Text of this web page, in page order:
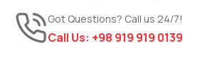
Got Questions? Call us 24/7!
Call Us: +98 919 919 0139